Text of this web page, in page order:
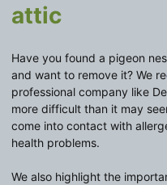
attic
Have you found a pigeon
and want to remove it? We
professional company like
more difficult than it may
come into contact with
health problems.
We also highlight the